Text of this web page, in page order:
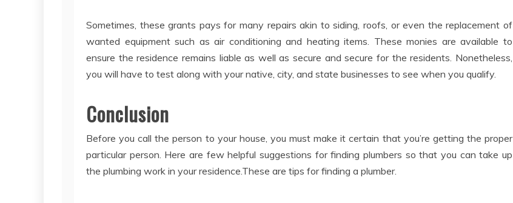
Sometimes, these grants pays for many repairs akin to siding, roofs, or even the replacement of
wanted equipment such as air conditioning and heating items. These monies are available to
ensure the residence remains liable as well as secure and secure for the residents. Nonetheless,
you will have to test along with your native, city, and state businesses to see when you qualify.
Conclusion
Before you call the person to your house, you must make it certain that you’re getting the proper
particular person. Here are few helpful suggestions for finding plumbers so that you can take up
the plumbing work in your residence.These are tips for finding a plumber.